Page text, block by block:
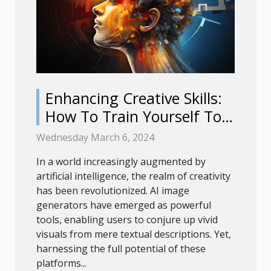
Enhancing Creative Skills:
How To Train Yourself To
Use AI Image Generators
Effectively
Wednesday March 6, 2024
In a world increasingly augmented by
artificial intelligence, the realm of creativity
has been revolutionized. AI image
generators have emerged as powerful
tools, enabling users to conjure up vivid
visuals from mere textual descriptions. Yet,
harnessing the full potential of these
platforms...